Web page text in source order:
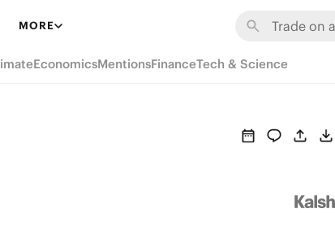
MORE
EconomicsMentionsFinanceTech & Science